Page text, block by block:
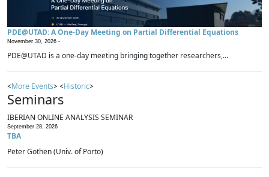
PDE@UTAD: A One-Day Meeting on Partial Differential Equations
November 30, 2026 -
PDE@UTAD is a one-day meeting bringing together researchers,...
<More Events> <Historic>
Seminars
IBERIAN ONLINE ANALYSIS SEMINAR
September 28, 2026
TBA
Peter Gothen (Univ. of Porto)